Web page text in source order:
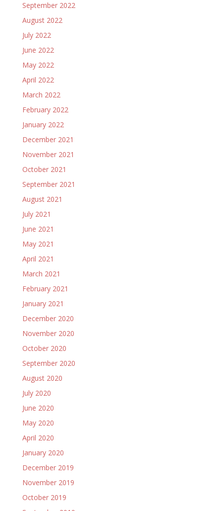
September 2022
August 2022
July 2022
June 2022
May 2022
April 2022
March 2022
February 2022
January 2022
December 2021
November 2021
October 2021
September 2021
August 2021
July 2021
June 2021
May 2021
April 2021
March 2021
February 2021
January 2021
December 2020
November 2020
October 2020
September 2020
August 2020
July 2020
June 2020
May 2020
April 2020
January 2020
December 2019
November 2019
October 2019